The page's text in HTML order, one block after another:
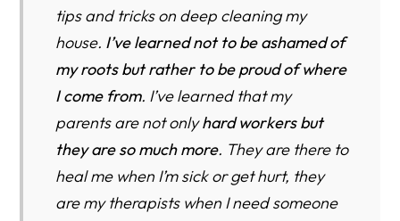
tips and tricks on deep cleaning my
house. I’ve learned not to be ashamed of
my roots but rather to be proud of where
I come from. I’ve learned that my
parents are not onlyhard workers but
they are so much more. They are there to
heal me when I’m sick or get hurt, they
are my therapists when I need someone